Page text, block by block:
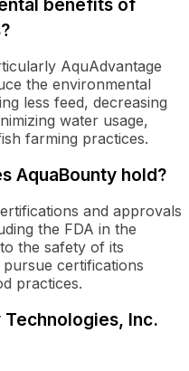
benefits of
AquAdvantage
the environmental
less feed, decreasing
water usage,
farming practices.
AquaBounty hold?
and approvals
the FDA in the
the safety of its
certifications
practices.
Inc.